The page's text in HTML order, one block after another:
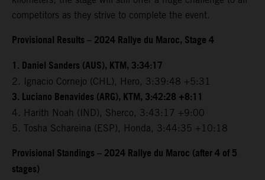
competitors as they strive to complete the event.
Provisional Results – 2024 Rallye du Maroc, Stage 4
1. Daniel Sanders (AUS), KTM, 3:34:17
2. Ignacio Cornejo (CHL), Hero, 3:39:48 +5:31
3. Luciano Benavides (ARG), KTM, 3:42:28 +8:11
4. Harith Noah (IND), Sherco, 3:43:17 +9:00
5. Tosha Schareina (ESP), Honda, 3:44:35 +10:18
Provisional Standings – 2024 Rallye du Maroc (after 4 of 5
stages)